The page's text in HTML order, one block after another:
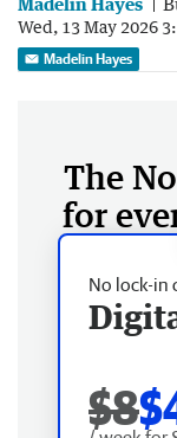
Wed, 13 May 2026
Madelin Hayes
The
for
No lock-in
$8